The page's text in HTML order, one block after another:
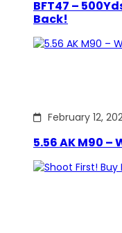
BFT47 –
Back!
February 12,
5.56 AK M90